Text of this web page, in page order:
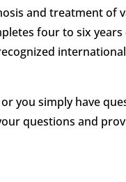
and treatment of
four to six
you simply have
questions and